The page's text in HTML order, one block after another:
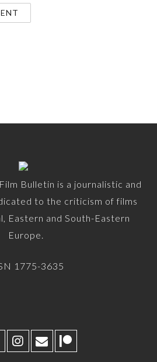
Bulletin is a journalistic and
to the criticism of films
Eastern and South-Eastern
Europe.
1775-3635